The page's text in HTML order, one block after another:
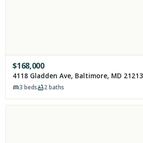
$168,000
4118 Gladden Ave, Baltimore, MD
3 beds 2baths